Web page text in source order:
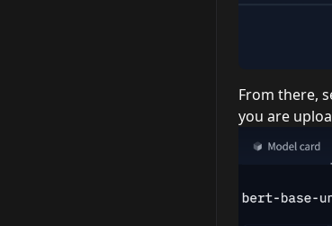
From there,
you are